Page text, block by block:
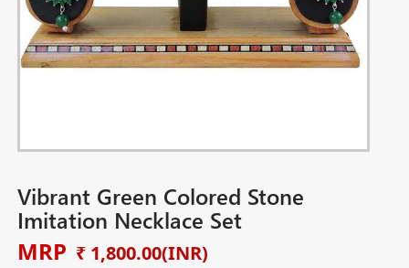
Vibrant Green Colored Stone
Imitation Necklace Set
MRP ₹ 1,800.00(INR)